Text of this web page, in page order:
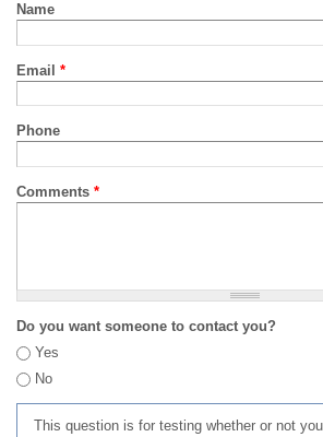
Name
Email *
Phone
Comments *
Do you want someone to contact you?
Yes
No
This question is for testing whether or not